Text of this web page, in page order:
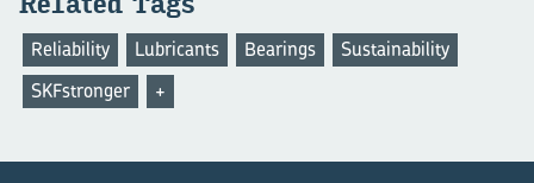
+
Reliability Lubricants Bearings
Sustainability
SKFstronger